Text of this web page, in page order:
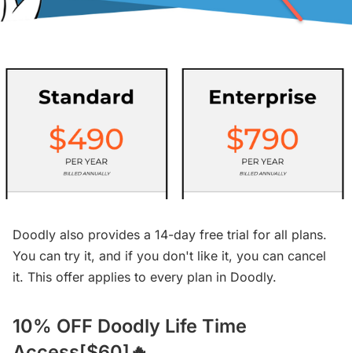
Doodly also provides a 14-day free trial for all plans.
You can try it, and if you don't like it, you can cancel
it. This offer applies to every plan in Doodly.
10% OFF Doodly Life Time